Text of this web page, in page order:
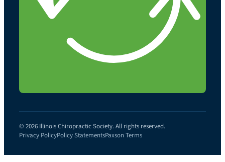
© 2026 Illinois Chiropractic Society. All rights reserved.
Privacy PolicyPolicy StatementsPaxson Terms